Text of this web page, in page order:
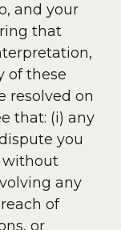
and your
that
of these
resolved on
that: (i) any
you
without
any
of
or